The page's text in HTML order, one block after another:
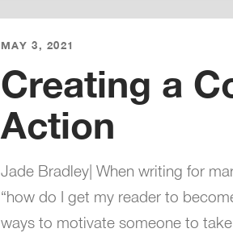
MAY 3, 2021
Creating a
Action
Jade Bradley| When writing for
“how do I get my reader to
ways to motivate someone to